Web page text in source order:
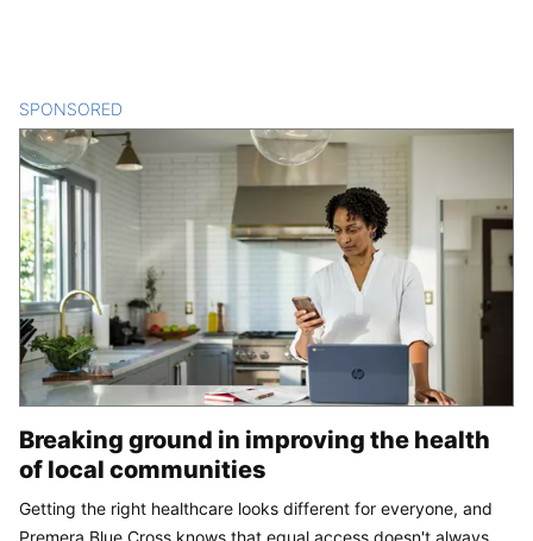
SPONSORED
Breaking ground in improving the health
of local communities
Getting the right healthcare looks different for everyone, and